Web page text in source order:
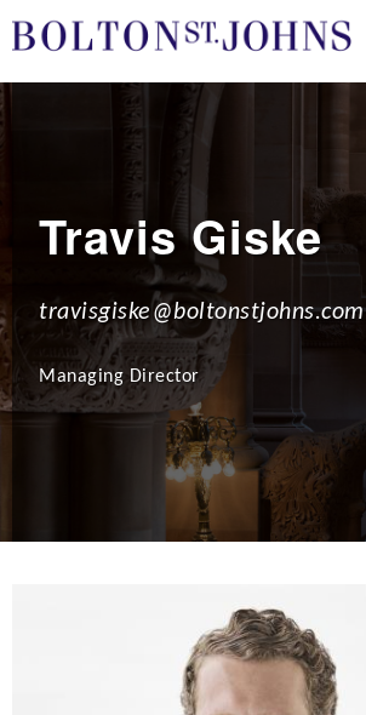
main
Travis Giske
travisgiske@boltonstjohns.com
Managing Director